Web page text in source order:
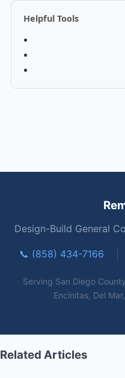
Helpful Tools
Design-Build General
📞 (858) 434-7166
Serving San Diego
Encinitas, Del
Related Articles